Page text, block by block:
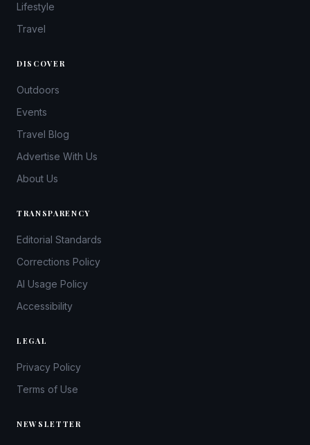
Lifestyle
Travel
DISCOVER
Outdoors
Events
Travel Blog
Advertise With Us
About Us
TRANSPARENCY
Editorial Standards
Corrections Policy
AI Usage Policy
Accessibility
LEGAL
Privacy Policy
Terms of Use
NEWSLETTER